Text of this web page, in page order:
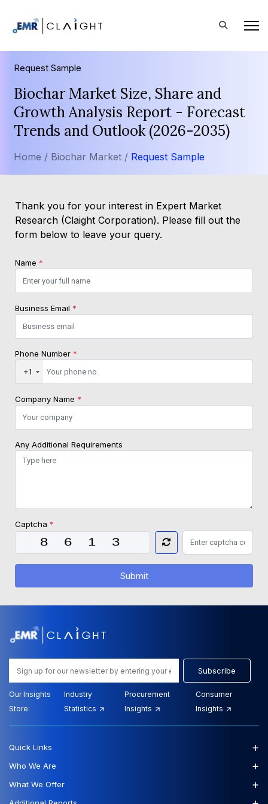
Request Sample
Biochar Market Size, Share and
Growth Analysis Report - Forecast
Trends and Outlook (2026-2035)
Home / Biochar Market / Request Sample
Thank you for your interest in Expert Market
Research (Claight Corporation). Please fill out the
form below to leave your query.
Name *
Business Email *
Phone Number *
+1
Company Name *
Any Additional Requirements
Captcha *
Submit
Subscribe
Our Insights
Store:
Industry
Statistics
Procurement
Insights
Consumer
Insights
Quick Links +
Who We Are +
What We Offer +